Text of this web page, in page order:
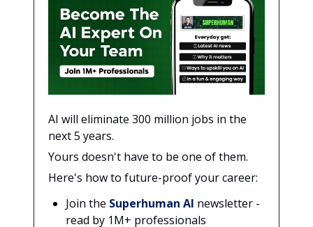
AI will eliminate 300 million jobs in the
next 5 years.
Yours doesn't have to be one of them.
Here's how to future-proof your career:
Join the Superhuman AI newsletter -
read by 1M+ professionals